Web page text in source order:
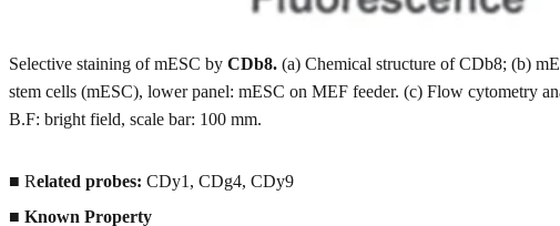
Selective staining of mESC by CDb8. (a) Chemical structure of CDb8; (b)
stem cells (mESC), lower panel: mESC on MEF feeder. (c) Flow cytometry
B.F: bright field, scale bar: 100 mm.
■ Related probes: CDy1, CDg4, CDy9
■ Known Property